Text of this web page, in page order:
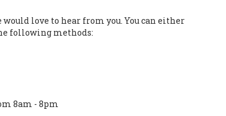
love to hear from you. You can either
following methods:
8am - 8pm